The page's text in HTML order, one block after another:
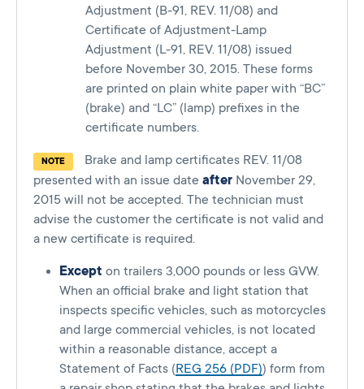
Adjustment (B-91, REV. 11/08) and
Certificate of Adjustment-Lamp
Adjustment (L-91, REV. 11/08) issued
before November 30, 2015. These forms
are printed on plain white paper with “BC”
(brake) and “LC” (lamp) prefixes in the
certificate numbers.
NOTE
Brake and lamp certificates REV. 11/08
presented with an issue date after November 29,
2015 will not be accepted. The technician must
advise the customer the certificate is not valid and
a new certificate is required.
Except on trailers 3,000 pounds or less GVW.
When an official brake and light station that
inspects specific vehicles, such as motorcycles
and large commercial vehicles, is not located
within a reasonable distance, accept a
Statement of Facts (REG 256 (PDF)) form from